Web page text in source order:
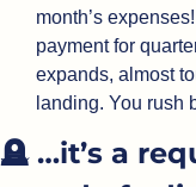
month’s
payment for
expands, almost
landing. You rush
🪦 …it’s a